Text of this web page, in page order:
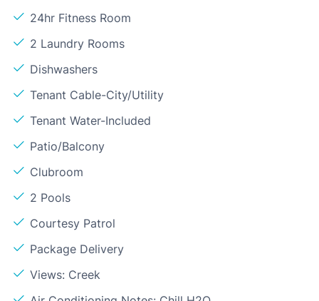
24hr Fitness Room
2 Laundry Rooms
Dishwashers
Tenant Cable-City/Utility
Tenant Water-Included
Patio/Balcony
Clubroom
2 Pools
Courtesy Patrol
Package Delivery
Views: Creek